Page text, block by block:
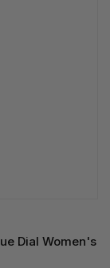
Dial Women's